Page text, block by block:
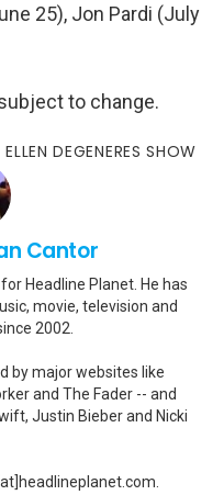
25), Jon Pardi (July
to change.
ELLEN DEGENERES SHOW
Cantor
Headline Planet. He has
movie, television and
2002.
by major websites like
and The Fader -- and
Justin Bieber and Nicki